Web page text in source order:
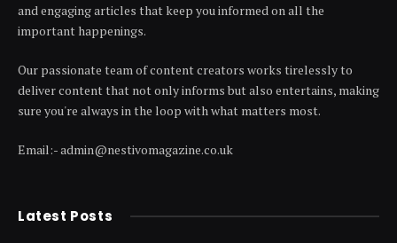
and engaging articles that keep you informed on all the
important happenings.
Our passionate team of content creators works tirelessly to
deliver content that not only informs but also entertains, making
sure you're always in the loop with what matters most.
Email:- admin@nestivomagazine.co.uk
Latest Posts